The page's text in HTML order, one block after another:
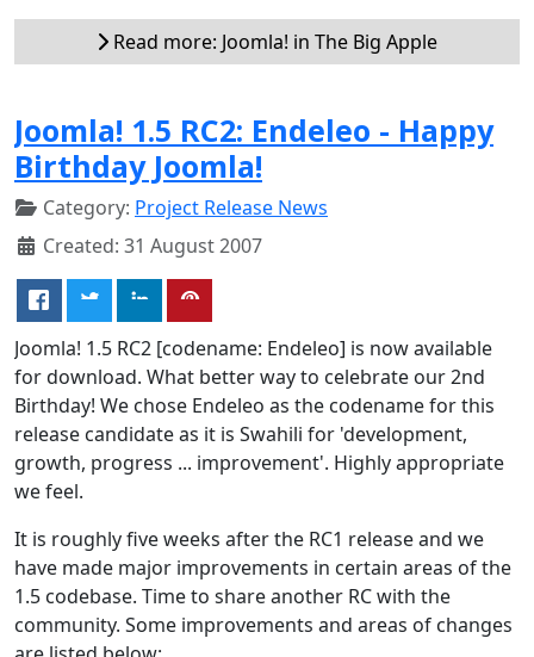
Read more: Joomla! in The Big Apple
Joomla! 1.5 RC2: Endeleo - Happy
Birthday Joomla!
Category: Project Release News
Created: 31 August 2007
Joomla! 1.5 RC2 [codename: Endeleo] is now available
for download. What better way to celebrate our 2nd
Birthday! We chose Endeleo as the codename for this
release candidate as it is Swahili for 'development,
growth, progress ... improvement'. Highly appropriate
we feel.
It is roughly five weeks after the RC1 release and we
have made major improvements in certain areas of the
1.5 codebase. Time to share another RC with the
community. Some improvements and areas of changes